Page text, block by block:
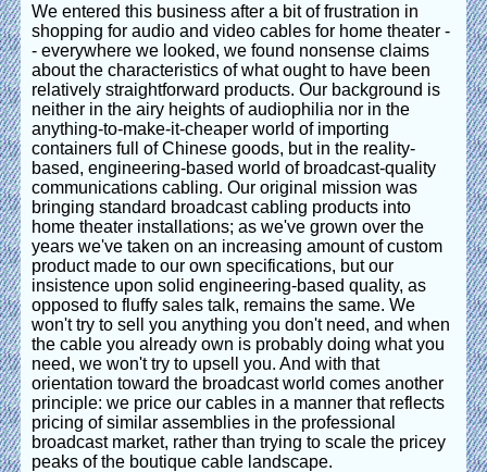
We entered this business after a bit of frustration in
shopping for audio and video cables for home theater -
- everywhere we looked, we found nonsense claims
about the characteristics of what ought to have been
relatively straightforward products. Our background is
neither in the airy heights of audiophilia nor in the
anything-to-make-it-cheaper world of importing
containers full of Chinese goods, but in the reality-
based, engineering-based world of broadcast-quality
communications cabling. Our original mission was
bringing standard broadcast cabling products into
home theater installations; as we've grown over the
years we've taken on an increasing amount of custom
product made to our own specifications, but our
insistence upon solid engineering-based quality, as
opposed to fluffy sales talk, remains the same. We
won't try to sell you anything you don't need, and when
the cable you already own is probably doing what you
need, we won't try to upsell you. And with that
orientation toward the broadcast world comes another
principle: we price our cables in a manner that reflects
pricing of similar assemblies in the professional
broadcast market, rather than trying to scale the pricey
peaks of the boutique cable landscape.